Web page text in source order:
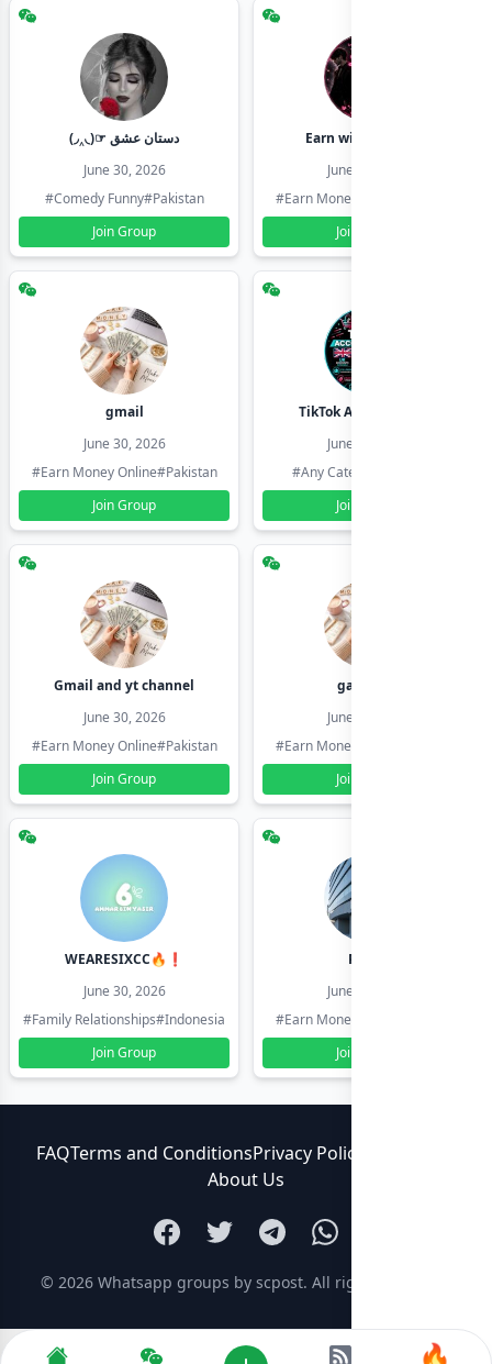
(◞‸◟)☞ دستان عشق
June 30, 2026
#Comedy Funny#Pakistan
Join Group
Earn with shahzadi
June 30, 2026
#Earn Money Online
Join Group
gmail
June 30, 2026
#Earn Money Online#Pakistan
Join Group
TikTok Account Seller
June 30, 2026
#Any Category
Join Group
Gmail and yt channel
June 30, 2026
#Earn Money Online#Pakistan
Join Group
gamil ids
June 30, 2026
#Earn Money Online
Join Group
WEARESIXCC🔥❗️
June 30, 2026
#Family Relationships#Indonesia
Join Group
Pk804
June 30, 2026
#Earn Money Online
Join Group
FAQTerms and ConditionsPrivacy Policy
About Us
© 2026 Whatsapp groups by scpost. All rights reserved.
🔥